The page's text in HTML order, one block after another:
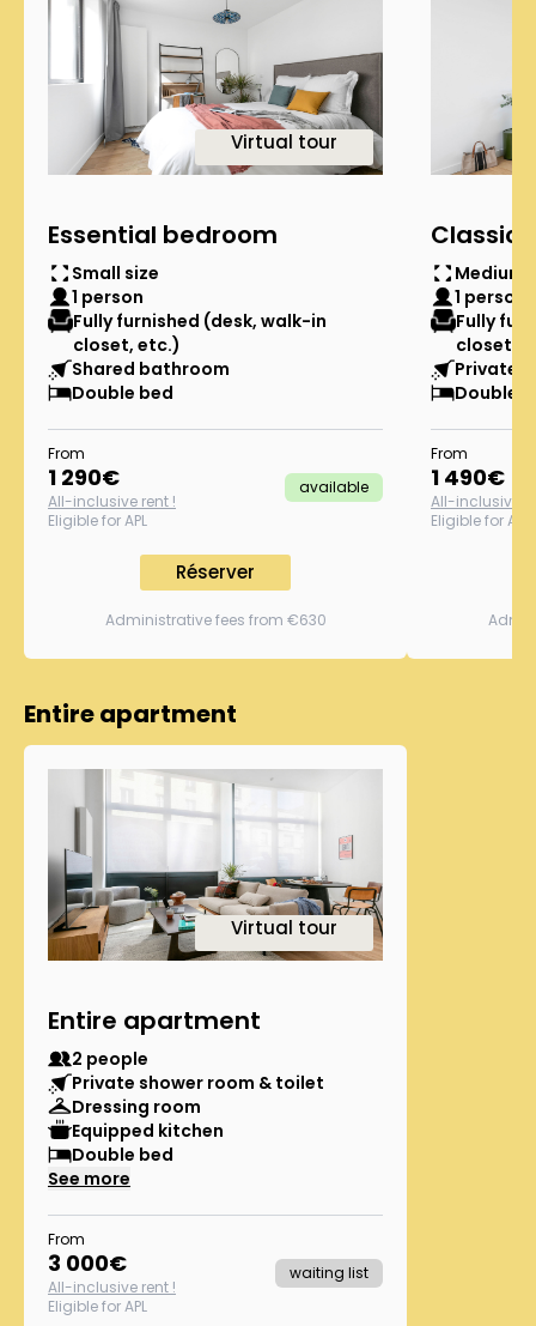
Virtual tour
Essential bedroom
Small size
1 person
Fully furnished (desk, walk-in
closet, etc.)
Shared bathroom
Double bed
From
1 290€
All-inclusive rent !
Eligible for APL
available
Réserver
Administrative fees from €630
Classic
Medium
1 person
Fully
closet,
Private
Double
From
1 490€
All-inclusive
Eligible for APL
Entire apartment
Virtual tour
Entire apartment
2 people
Private shower room & toilet
Dressing room
Equipped kitchen
Double bed
See more
From
3 000€
All-inclusive rent !
Eligible for APL
waiting list